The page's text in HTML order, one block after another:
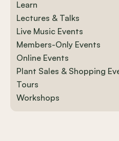
Learn
Lectures & Talks
Live Music Events
Members-Only Events
Online Events
Plant Sales & Shopping
Tours
Workshops